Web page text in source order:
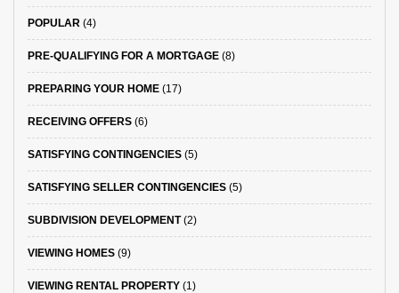
POPULAR (4)
PRE-QUALIFYING FOR A MORTGAGE (8)
PREPARING YOUR HOME (17)
RECEIVING OFFERS (6)
SATISFYING CONTINGENCIES (5)
SATISFYING SELLER CONTINGENCIES (5)
SUBDIVISION DEVELOPMENT(2)
VIEWING HOMES (9)
VIEWING RENTAL PROPERTY (1)